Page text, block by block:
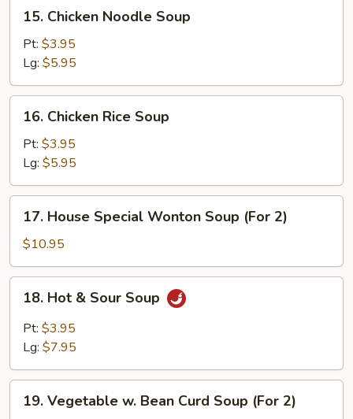
Chicken
Noodle
Soup
15. Chicken Noodle Soup
Pt: $3.95
Lg: $5.95
Chicken
Rice
Soup
16. Chicken Rice Soup
Pt: $3.95
Lg: $5.95
House
Special
Wonton
Soup
(For
17. House Special Wonton Soup (For 2)
$10.95
Hot
Sour
18. Hot & Sour Soup
Pt: $3.95
Lg: $7.95
Vegetable
19. Vegetable w. Bean Curd Soup (For 2)